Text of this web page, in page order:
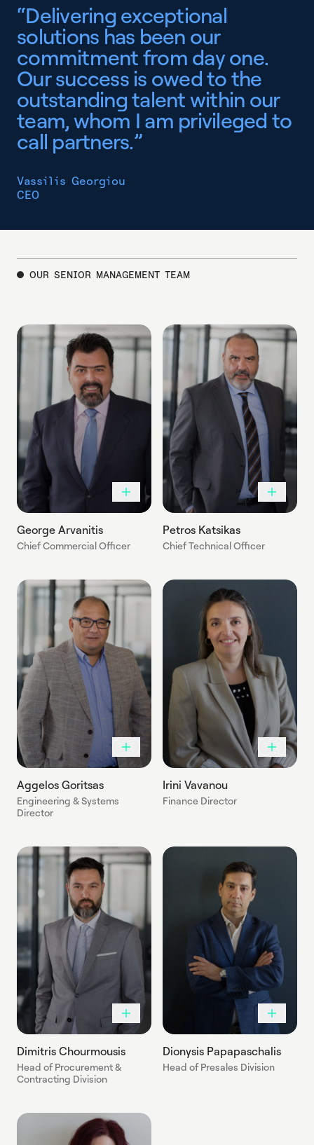
“Delivering exceptional
solutions has been our
commitmentfrom dayone.
Oursuccess is owedtothe
outstandingtalentwithin our
team,whom I am privileged to
call partners.”
Vassilis Georgiou
CEO
OUR SENIOR MANAGEMENT TEAM
George Arvanitis
Chief Commercial Officer
Petros Katsikas
Chief Technical Officer
Aggelos Goritsas
Engineering & Systems
Director
Irini Vavanou
Finance Director
Dimitris Chourmousis
Head of Procurement &
Contracting Division
Dionysis Papapaschalis
Head of Presales Division